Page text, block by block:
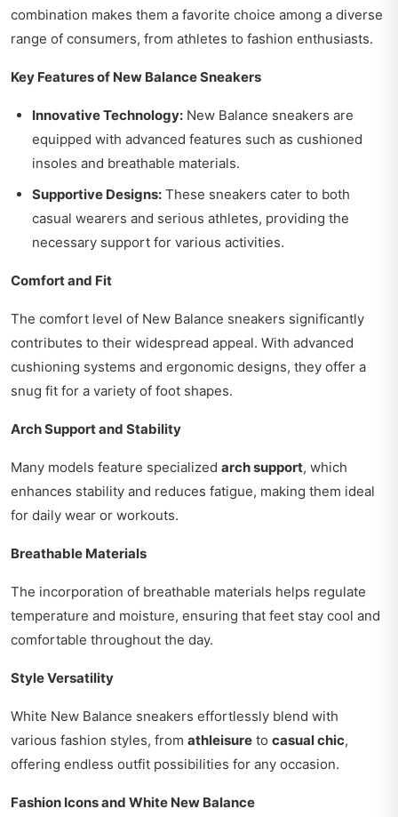
combination makes them a favorite choice among a diverse
range of consumers, from athletes to fashion enthusiasts.
Key Features of New Balance Sneakers
Innovative Technology: New Balance sneakers are
equipped with advanced features such as cushioned
insoles and breathable materials.
Supportive Designs: These sneakers cater to both
casual wearers and serious athletes, providing the
necessary support for various activities.
Comfort and Fit
The comfort level of New Balance sneakers significantly
contributes to their widespread appeal. With advanced
cushioning systems and ergonomic designs, they offer a
snug fit for a variety of foot shapes.
Arch Support and Stability
Many models feature specialized arch support, which
enhances stability and reduces fatigue, making them ideal
for daily wear or workouts.
Breathable Materials
The incorporation of breathable materials helps regulate
temperature and moisture, ensuring that feet stay cool and
comfortable throughout the day.
Style Versatility
White New Balance sneakers effortlessly blend with
various fashion styles, from athleisure to casual chic,
offering endless outfit possibilities for any occasion.
Fashion Icons and White New Balance